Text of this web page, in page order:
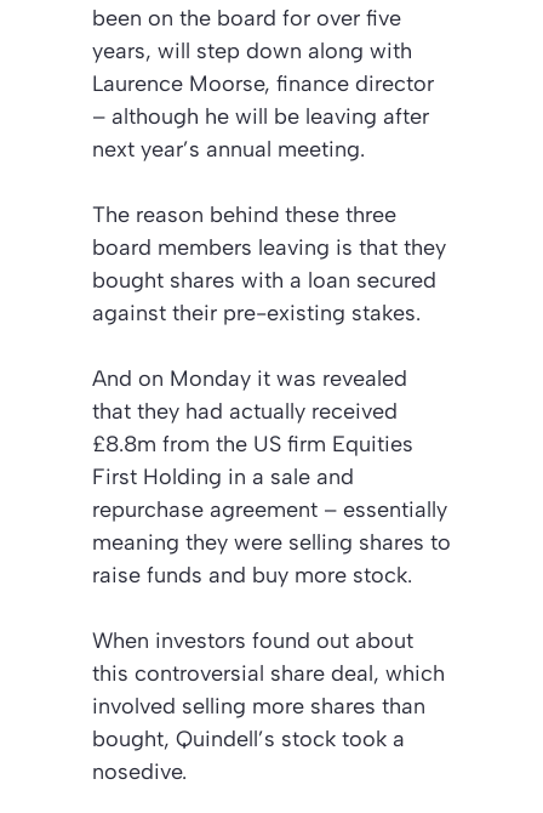
been on the board for over five
years, will step down along with
Laurence Moorse, finance director
– although he will be leaving after
next year’s annual meeting.
The reason behind these three
board members leaving is that they
bought shares with a loan secured
against their pre-existing stakes.
And on Monday it was revealed
that they had actually received
£8.8m from the US firm Equities
First Holding in a sale and
repurchase agreement – essentially
meaning they were selling shares to
raise funds and buy more stock.
When investors found out about
this controversial share deal, which
involved selling more shares than
bought, Quindell’s stock took a
nosedive.